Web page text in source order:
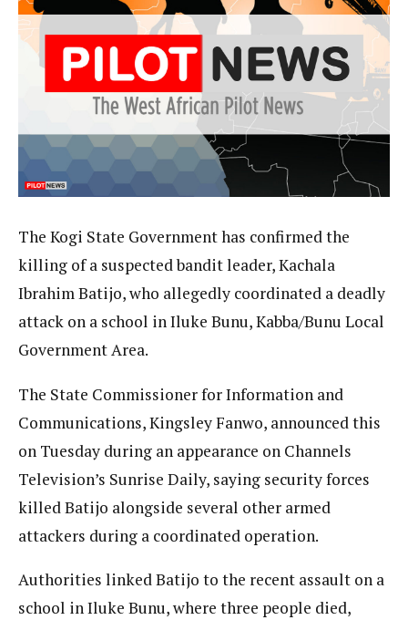
The Kogi State Government has confirmed the
killing of a suspected bandit leader, Kachala
Ibrahim Batijo, who allegedly coordinated a deadly
attack on a school in Iluke Bunu, Kabba/Bunu Local
Government Area.
The State Commissioner for Information and
Communications, Kingsley Fanwo, announced this
on Tuesday during an appearance on Channels
Television’s Sunrise Daily, saying security forces
killed Batijo alongside several other armed
attackers during a coordinated operation.
Authorities linked Batijo to the recent assault on a
school in Iluke Bunu, where three people died,